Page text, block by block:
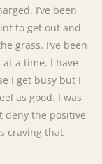
I’ve been
to get out and
grass. I’ve been
a time. I have
I get busy but I
as good. I was
deny the positive
craving that